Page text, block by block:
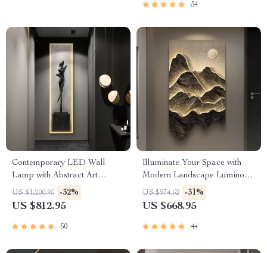
54
Contemporary LED Wall
Lamp with Abstract Art
Design for Versatile Home
Decor
US $1,200.95 -32%
US $812.95
50
Illuminate Your Space with
Modern Landscape Luminous
LED Wall Hanging Lamp
US $974.62 -31%
US $668.95
44